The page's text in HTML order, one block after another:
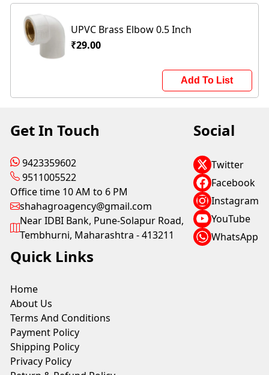
UPVC Brass Elbow 0.5 Inch
₹29.00
Add To List
Get In Touch
9423359602
9511005522
Office time 10 AM to 6 PM
shahagroagency@gmail.com
Near IDBI Bank, Pune-Solapur Road,
Tembhurni, Maharashtra - 413211
Social
Twitter
Facebook
Instagram
YouTube
WhatsApp
Quick Links
Home
About Us
Terms And Conditions
Payment Policy
Shipping Policy
Privacy Policy